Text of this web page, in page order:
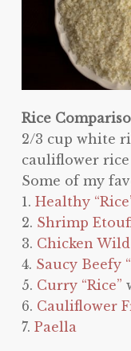
Rice
2/3 cup white
cauliflower rice
Some of my
1. Healthy
2. Shrimp
3. Chicken Wild
4. Saucy Beefy
5. Curry “Rice”
6. Cauliflower
7. Paella